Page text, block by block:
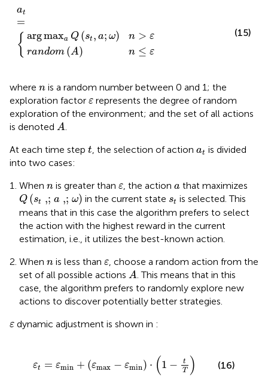
at
=
{ argmaxa Q (st , a; ω) n > ε
random (A) n ≤ ε
at
QsA
(15)
where n
n is a random number between 0 and 1; the
exploration factor ε
ε represents the degree of random
exploration of the environment; and the set of all actions
is denoted A
A.
At each time step t
t, the selection of action at
at is divided
into two cases:
When n
n is greater than ε
ε, the action a
a that maximizes
Q (st ,; a ,; ω)
Q st,; a,; ω in the current state st
st is selected. This
means that in this case the algorithm prefers to select
the action with the highest reward in the current
estimation, i.e., it utilizes the best-known action.
When n
n is less than ε
ε, choose a random action from the
set of all possible actions A
A. This means that in this
case, the algorithm prefers to randomly explore new
actions to discover potentially better strategies.
ε
ε dynamic adjustment is shown in :
εt = εmin + (εmax − εmin ) ⋅ (1 −
t
T
)
T
(16)